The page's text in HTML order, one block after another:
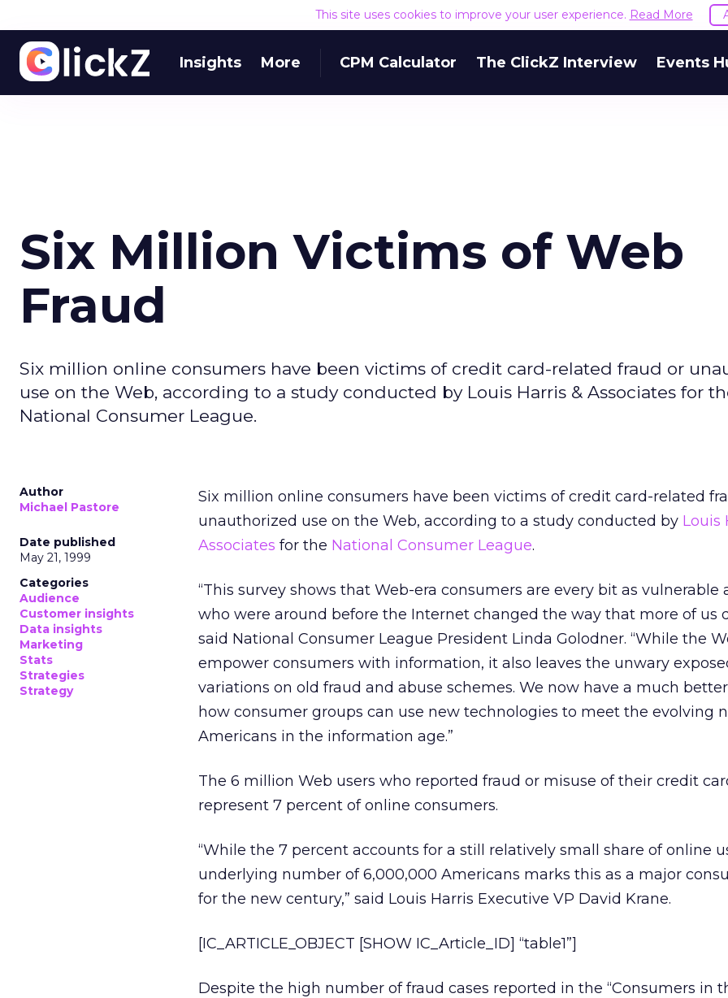
This site uses cookies to improve your user experience. Read More
Insights More CPM Calculator The ClickZ Interview Events
Six Million Victims of Web
Fraud
Six million online consumers have been victims of credit card-related fraud or
use on the Web, according to a study conducted by Louis Harris & Associates for
National Consumer League.
Author
Michael Pastore
Date published
May 21, 1999
Categories
Audience
Customer insights
Data insights
Marketing
Stats
Strategies
Strategy
Six million online consumers have been victims of credit card-related
unauthorized use on the Web, according to a study conducted by Louis
Associates for the National Consumer League.
“This survey shows that Web-era consumers are every bit as vulnerable
who were around before the Internet changed the way that more of us
said National Consumer League President Linda Golodner. “While the
empower consumers with information, it also leaves the unwary
variations on old fraud and abuse schemes. We now have a much
how consumer groups can use new technologies to meet the evolving
Americans in the information age.”
The 6 million Web users who reported fraud or misuse of their credit
represent 7 percent of online consumers.
“While the 7 percent accounts for a still relatively small share of online
underlying number of 6,000,000 Americans marks this as a major
for the new century,” said Louis Harris Executive VP David Krane.
[IC_ARTICLE_OBJECT [SHOW IC_Article_ID] “table1”]
Despite the high number of fraud cases reported in the “Consumers in